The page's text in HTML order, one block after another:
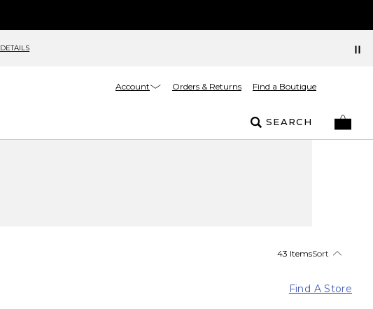
DETAILS
Account Orders & Returns Find a Boutique
SEARCH
43 ItemsSort
Find A Store